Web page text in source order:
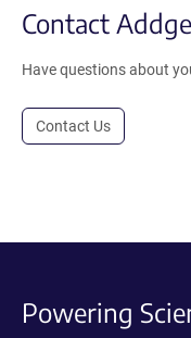
Contact
Have questions about
Contact Us
Powering